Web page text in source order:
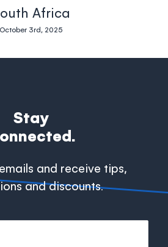
Africa
October 3rd, 2025
Stay
and receive tips,
and discounts.